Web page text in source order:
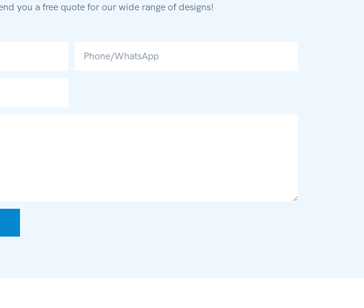
you a free quote for our wide range of designs!
Phone/whatsApp